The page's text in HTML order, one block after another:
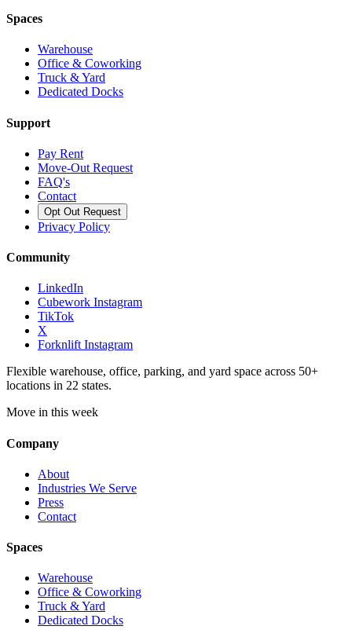
Spaces
Warehouse
Office & Coworking
Truck & Yard
Dedicated Docks
Support
Pay Rent
Move-Out Request
FAQ's
Contact
Opt Out Request
Privacy Policy
Community
LinkedIn
Cubework Instagram
TikTok
X
Forknlift Instagram
Flexible warehouse, office, parking, and yard space across 50+
locations in 22 states.
Move in this week
Company
About
Industries We Serve
Press
Contact
Spaces
Warehouse
Office & Coworking
Truck & Yard
Dedicated Docks